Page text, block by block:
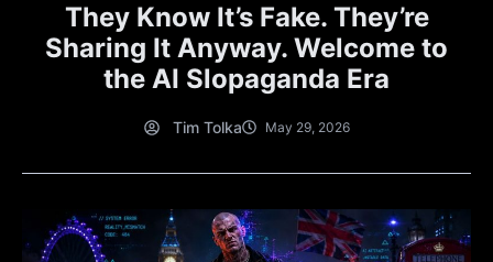
They Know It’s Fake. They’re
Sharing It Anyway. Welcome to
the AI Slopaganda Era
Tim Tolka May 29, 2026